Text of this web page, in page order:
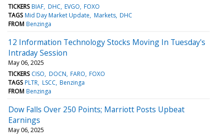
TICKERS BIAF DHC EVGO FOXO
TAGS Mid Day Market Update Markets DHC
FROM Benzinga
12 Information Technology Stocks Moving In Tuesday's
Intraday Session
May 06, 2025
TICKERS CISO DOCN FARO FOXO
TAGS PLTR LSCC Benzinga
FROM Benzinga
Dow Falls Over 250 Points; Marriott Posts Upbeat
Earnings
May 06, 2025